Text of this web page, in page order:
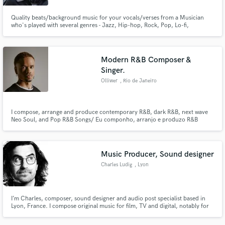
Quality beats/background music for your vocals/verses from a Musician
who's played with several genres - Jazz, Hip-hop, Rock, Pop, Lo-fi,
professional.
Modern R&B Composer &
Singer.
Olliwer , Rio de Janeiro
I compose, arrange and produce contemporary R&B, dark R&B, next wave
Neo Soul, and Pop R&B Songs/ Eu componho, arranjo e produzo R&B
Music Producer, Sound designer
Charles Ludig , Lyon
I’m Charles, composer, sound designer and audio post specialist based in
Lyon, France. I compose original music for film, TV and digital, notably for